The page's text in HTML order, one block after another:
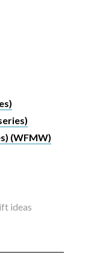
(WFMW)
ideas